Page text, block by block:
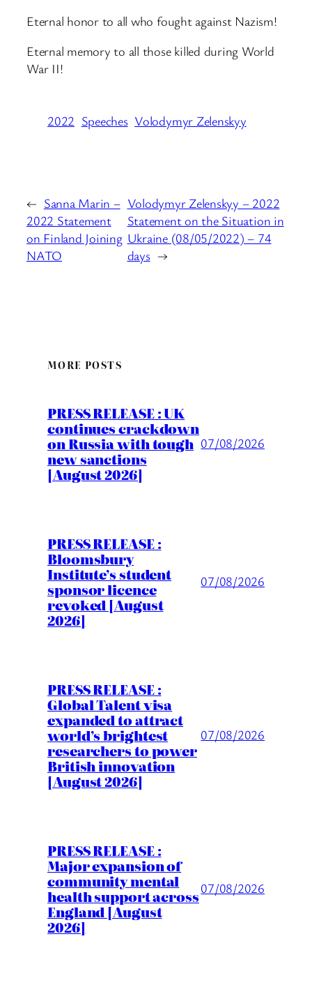
Eternal honor to all who fought against Nazism!
Eternal memory to all those killed during World
War II!
2022 Speeches Volodymyr Zelenskyy
← Sanna Marin –
2022 Statement
on Finland Joining
NATO
Volodymyr Zelenskyy – 2022
Statement on the Situation in
Ukraine (08/05/2022) – 74
days →
MORE POSTS
PRESS RELEASE : UK
continues crackdown
on Russia with tough
new sanctions
[August 2026]
07/08/2026
PRESS RELEASE :
Bloomsbury
Institute’s student
sponsor licence
revoked [August
2026]
07/08/2026
PRESS RELEASE :
Global Talent visa
expanded to attract
world’s brightest
researchers to power
British innovation
[August 2026]
07/08/2026
PRESS RELEASE :
Major expansion of
community mental
health support across
England [August
2026]
07/08/2026